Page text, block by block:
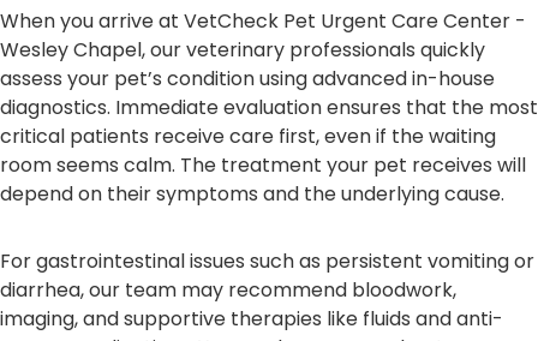
When you arrive at VetCheck Pet Urgent Care Center -
Wesley Chapel, our veterinary professionals quickly
assess your pet’s condition using advanced in-house
diagnostics. Immediate evaluation ensures that the most
critical patients receive care first, even if the waiting
room seems calm. The treatment your pet receives will
depend on their symptoms and the underlying cause.
For gastrointestinal issues such as persistent vomiting or
diarrhea, our team may recommend bloodwork,
imaging, and supportive therapies like fluids and anti-